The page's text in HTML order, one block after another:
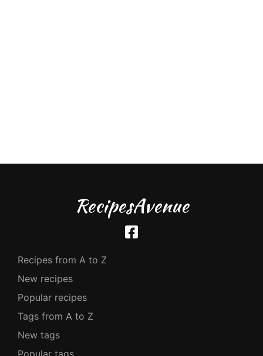
RecipesAvenue
Recipes from A to Z
New recipes
Popular recipes
Tags from A to Z
New tags
Popular tags